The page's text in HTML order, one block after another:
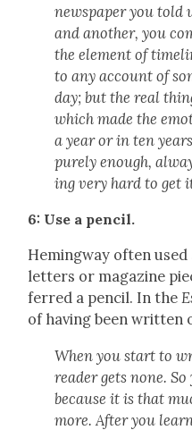
news­pa­per you told
and anoth­er, you
the ele­ment of
to any account of
day; but the real
which made the
a year or in ten
pure­ly enough,
ing very hard to get
6: Use a pen­cil.
Hem­ing­way often
let­ters or mag­a­zine
ferred a pen­cil. In the
of hav­ing been writ­ten
When you start to
read­er gets none.
because it is that
more. After you